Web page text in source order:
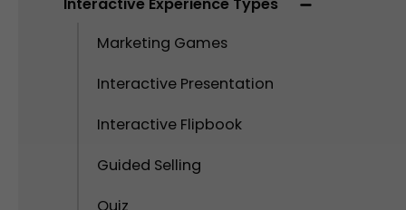
Marketing Games
Interactive Presentation
Interactive Flipbook
Guided Selling